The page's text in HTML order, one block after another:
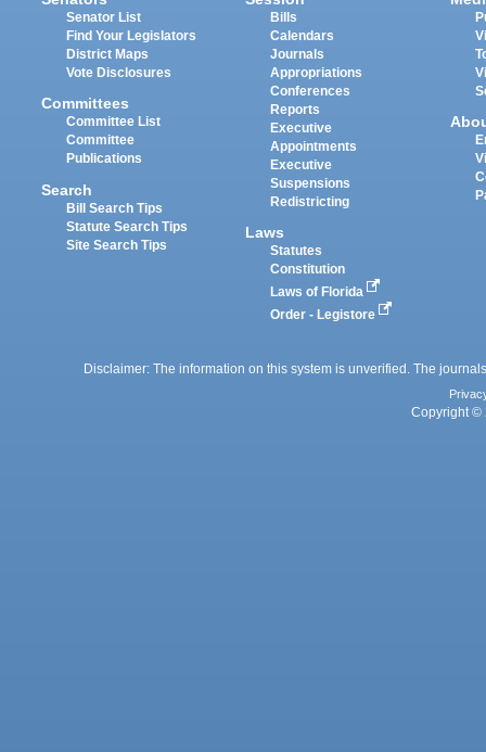
Senator List
Find Your Legislators
District Maps
Vote Disclosures
Committees
Committee List
Committee
Publications
Search
Bill Search Tips
Statute Search Tips
Site Search Tips
Bills
Calendars
Journals
Appropriations
Conferences
Reports
Executive
Appointments
Executive
Suspensions
Redistricting
Laws
Statutes
Constitution
Laws of Florida
Order - Legistore
Disclaimer: The information on this system is unverified. The
Copyright ©